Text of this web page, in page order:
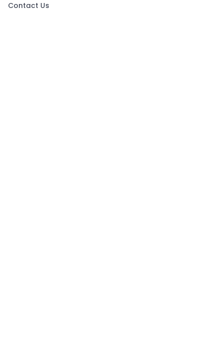
Contact Us